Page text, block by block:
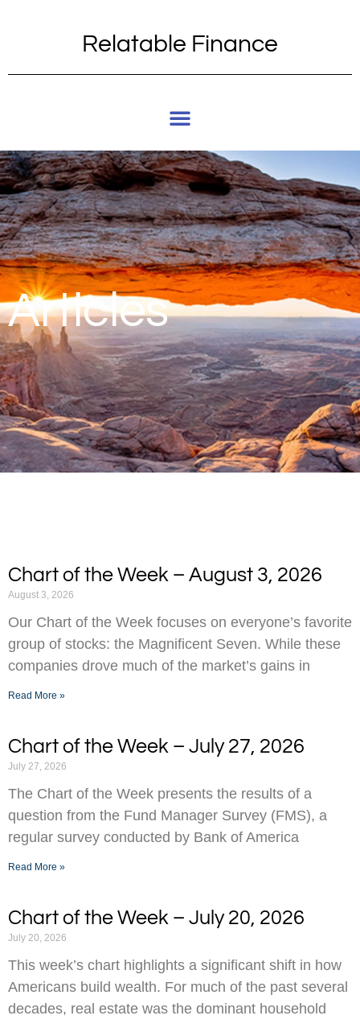
Relatable Finance
Articles
Chart of the Week – August 3, 2026
August 3, 2026
Our Chart of the Week focuses on everyone’s favorite
group of stocks: the Magnificent Seven. While these
companies drove much of the market’s gains in
Read More »
Chart of the Week – July 27, 2026
July 27, 2026
The Chart of the Week presents the results of a
question from the Fund Manager Survey (FMS), a
regular survey conducted by Bank of America
Read More »
Chart of the Week – July 20, 2026
July 20, 2026
This week’s chart highlights a significant shift in how
Americans build wealth. For much of the past several
decades, real estate was the dominant household